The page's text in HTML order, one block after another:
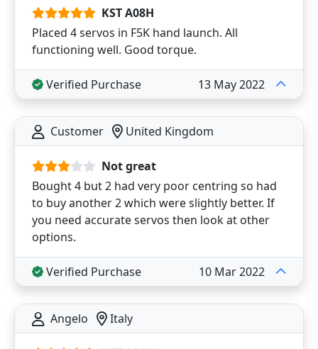
KST A08H
Placed 4 servos in F5K hand launch. All
functioning well. Good torque.
Verified Purchase 13 May 2022
Customer United Kingdom
Not great
Bought 4 but 2 had very poor centring so had
to buy another 2 which were slightly better. If
you need accurate servos then look at other
options.
Verified Purchase 10 Mar 2022
Angelo Italy